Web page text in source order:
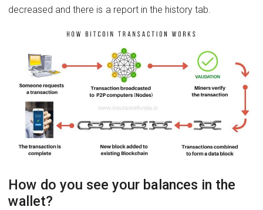
decreased and there is a report in the history tab.
How do you see your balances in the
wallet?